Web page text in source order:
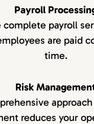
Payroll
complete payroll
are paid
time.
Risk
reduces your